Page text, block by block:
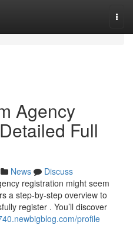
Agency
Full
News
Discuss
registration might seem
a step-by-step overview to
register . You’ll discover
profile